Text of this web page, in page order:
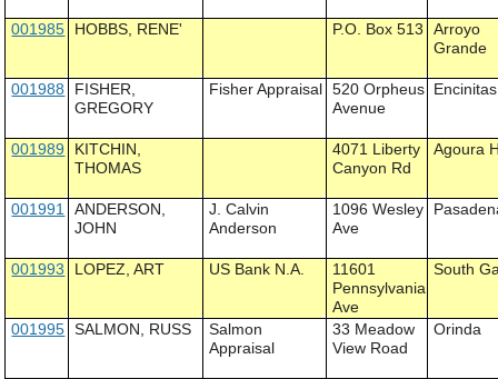
001985 HOBBS, RENE' P.O. Box 513
Arroyo
Grande
001988
FISHER,
GREGORY
Fisher Appraisal 520 Orpheus
Avenue
Encinitas
001989
KITCHIN,
THOMAS
4071 Liberty
Canyon Rd
Agoura
001991
ANDERSON,
JOHN
J. Calvin
Anderson
1096 Wesley
Ave
001993 LOPEZ, ART US Bank N.A.
11601
Pennsylvania
Ave
South
001995 SALMON, RUSS
Salmon
Appraisal
33 Meadow
View Road
Orinda